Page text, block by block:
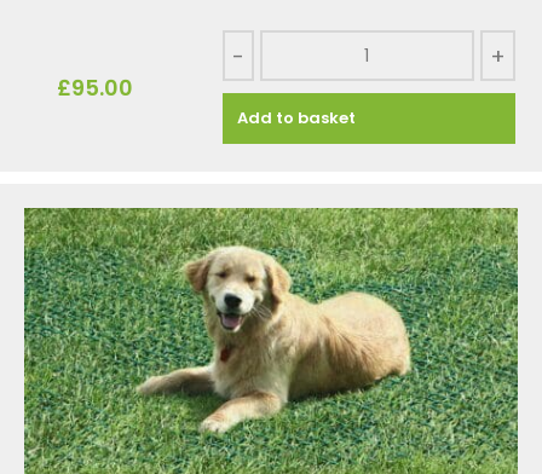
£95.00
- +
Add to basket